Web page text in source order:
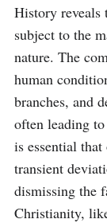
History reveals
subject to the
nature. The
human
branches, and
often leading
is essential that
transient
dismissing the
Christianity,